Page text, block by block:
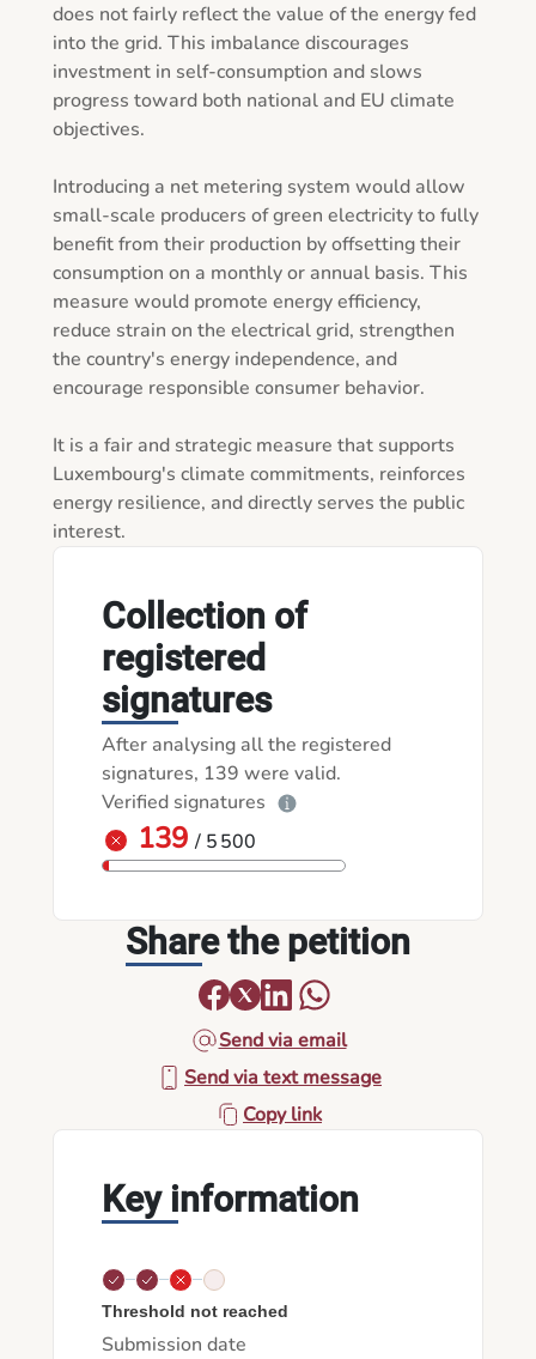
does not fairly reflect the value of the energy fed
into the grid. This imbalance discourages
investment in self-consumption and slows
progress toward both national and EU climate
objectives.
Introducing a net metering system would allow
small-scale producers of green electricity to fully
benefit from their production by offsetting their
consumption on a monthly or annual basis. This
measure would promote energy efficiency,
reduce strain on the electrical grid, strengthen
the country's energy independence, and
encourage responsible consumer behavior.
It is a fair and strategic measure that supports
Luxembourg's climate commitments, reinforces
energy resilience, and directly serves the public
interest.
Collection of
registered
signatures
After analysing all the registered
signatures, 139 were valid.
Verified signatures
139 / 5 500
Share the petition
Send via email
Send via text message
Copy link
Key information
Threshold not reached
Submission date